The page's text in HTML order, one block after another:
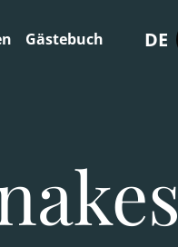
DE
Gästebuch